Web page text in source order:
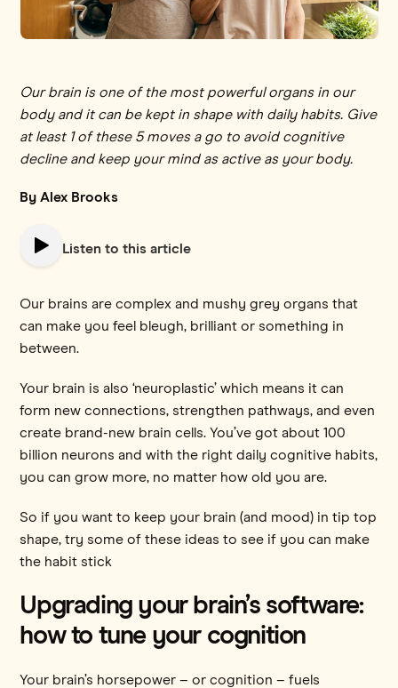
Our brain is one of the most powerful organs in our
body and it can be kept in shape with daily habits. Give
at least 1 of these 5 moves a go to avoid cognitive
decline and keep your mind as active as your body.
By Alex Brooks
Listen to this article
Our brains are complex and mushy grey organs that
can make you feel bleugh, brilliant or something in
between.
Your brain is also ‘neuroplastic’ which means it can
form new connections, strengthen pathways, and even
create brand-new brain cells. You’ve got about 100
billion neurons and with the right daily cognitive habits,
you can grow more, no matter how old you are.
So if you want to keep your brain (and mood) in tip top
shape, try some of these ideas to see if you can make
the habit stick
Upgrading your brain’s software:
how to tune your cognition
Your brain’s horsepower – or cognition – fuels